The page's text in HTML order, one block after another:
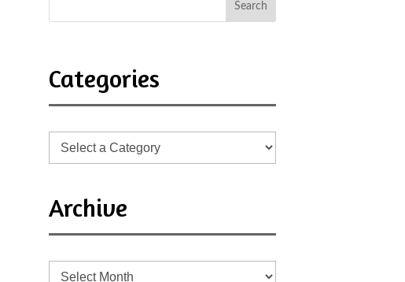
Categories
Archive
Archive